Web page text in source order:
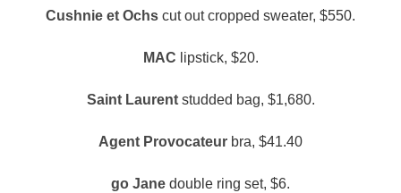
Cushnie et Ochs cut out cropped sweater, $550.
MAC lipstick, $20.
Saint Laurent studded bag, $1,680.
Agent Provocateur bra, $41.40
go Jane double ring set, $6.